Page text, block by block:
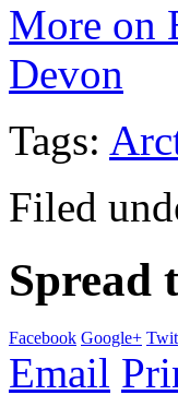
More on
Devon
Tags:
Filed
Spread
Facebook Google+
Email